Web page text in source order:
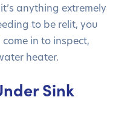
anything extremely
to be relit, you
in to inspect,
heater.
Sink